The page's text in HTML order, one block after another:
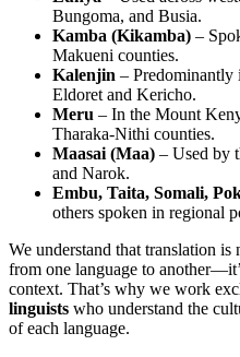
Bungoma, and Busia.
Kamba (Kikamba) –
Makueni counties.
Kalenjin –
Eldoret and Kericho.
Meru – In the Mount
Tharaka-Nithi counties.
Maasai (Maa) – Used by
and Narok.
Embu, Taita, Somali,
others spoken in regional
We understand that translation
from one language to
context. That’s why we work
linguists who understand the
of each language.